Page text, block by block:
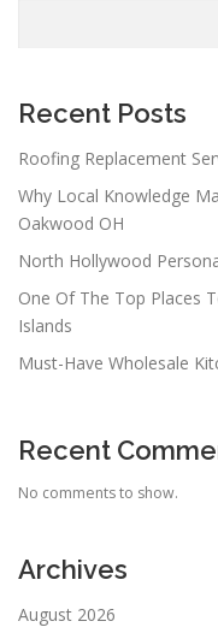
Recent Posts
Roofing Replacement
Why Local Knowledge
Oakwood OH
North Hollywood
One Of The Top Places
Islands
Must-Have Wholesale
Recent
No comments to show.
Archives
August 2026